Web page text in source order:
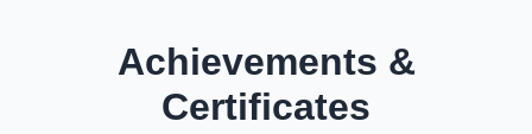
Achievements &
Certificates